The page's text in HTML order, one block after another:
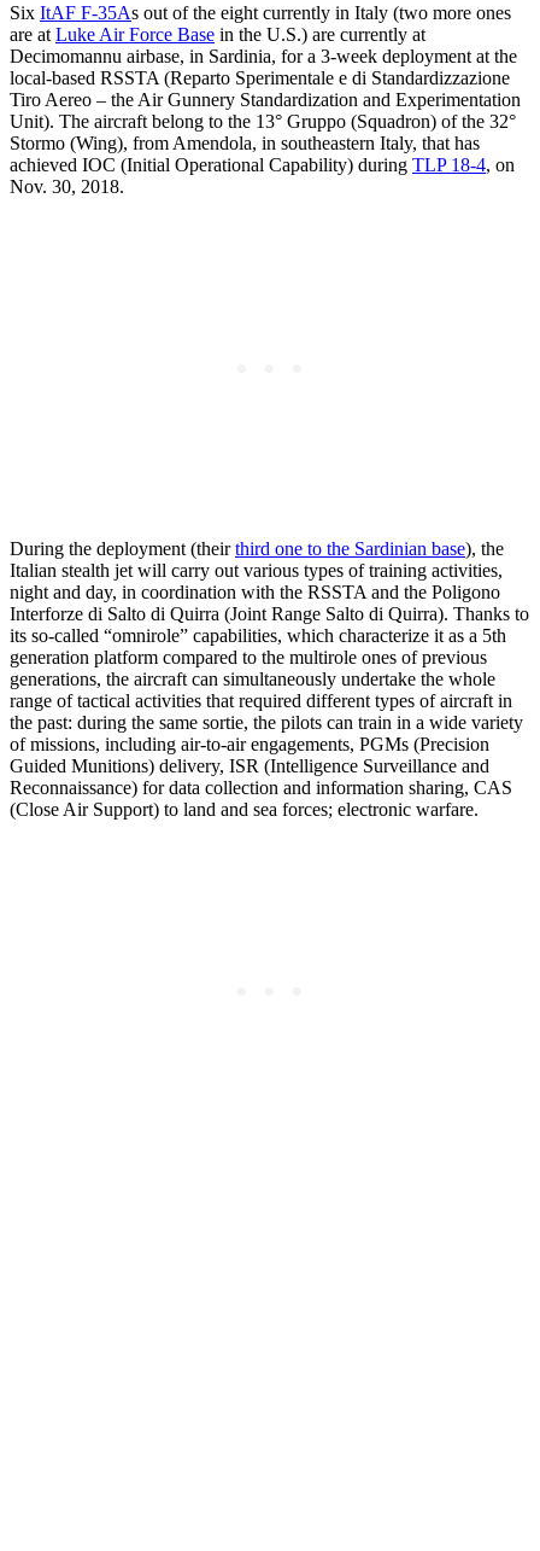
Six ItAF F-35As out of the eight currently in Italy (two more ones
are at Luke Air Force Base in the U.S.) are currently at
Decimomannu airbase, in Sardinia, for a 3-week deployment at the
local-based RSSTA (Reparto Sperimentale e di Standardizzazione
Tiro Aereo – the Air Gunnery Standardization and Experimentation
Unit). The aircraft belong to the 13° Gruppo (Squadron) of the 32°
Stormo (Wing), from Amendola, in southeastern Italy, that has
achieved IOC (Initial Operational Capability) during TLP 18-4, on
Nov. 30, 2018.
During the deployment (theirthird one to the Sardinian base), the
Italian stealth jet will carry out various types of training activities,
night and day, in coordination with the RSSTA and the Poligono
Interforze di Salto di Quirra (Joint Range Salto di Quirra). Thanks to
its so-called “omnirole” capabilities, which characterize it as a 5th
generation platform compared to the multirole ones of previous
generations, the aircraft can simultaneously undertake the whole
range of tactical activities that required different types of aircraft in
the past: during the same sortie, the pilots can train in a wide variety
of missions, including air-to-air engagements, PGMs (Precision
Guided Munitions) delivery, ISR (Intelligence Surveillance and
Reconnaissance) for data collection and information sharing, CAS
(Close Air Support) to land and sea forces; electronic warfare.